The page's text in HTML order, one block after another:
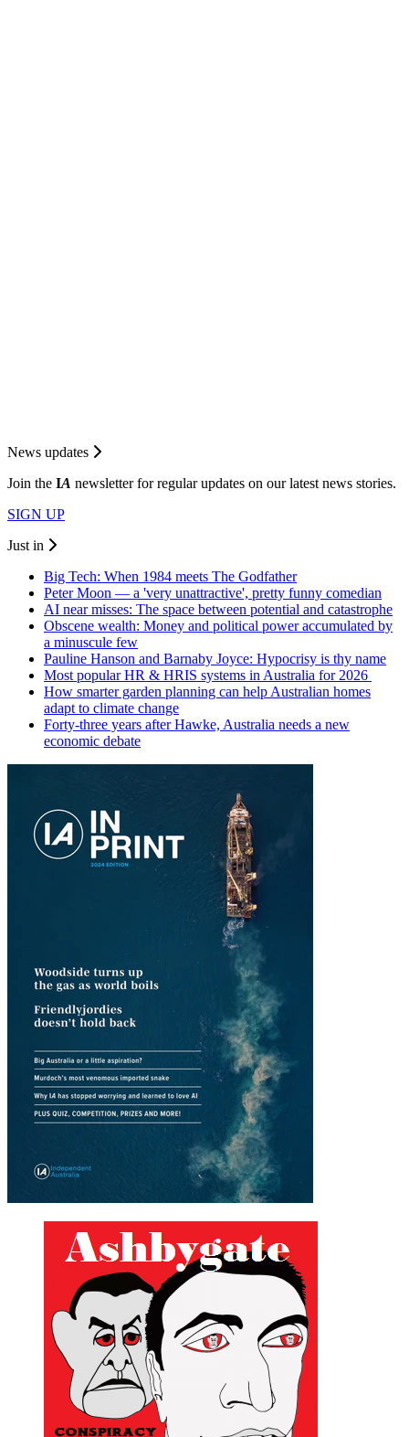
News updates
Join the IA newsletter for regular updates on our latest news stories.
SIGN UP
Just in
Big Tech: When 1984 meets The Godfather
Peter Moon — a 'very unattractive', pretty funny comedian
AI near misses: The space between potential and catastrophe
Obscene wealth: Money and political power accumulated by
a minuscule few
Pauline Hanson and Barnaby Joyce: Hypocrisy is thy name
Most popular HR & HRIS systems in Australia for 2026
How smarter garden planning can help Australian homes
adapt to climate change
Forty-three years after Hawke, Australia needs a new
economic debate